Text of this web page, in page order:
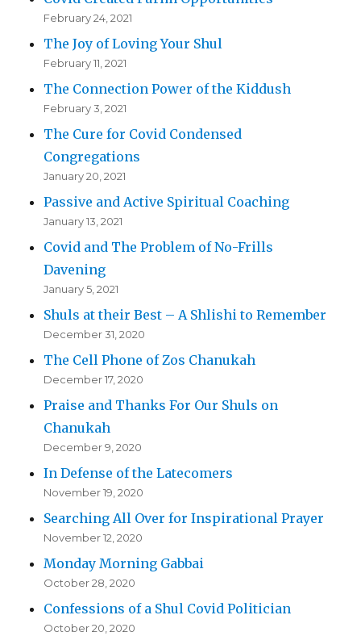
February 24, 2021
The Joy of Loving Your Shul
February 11, 2021
The Connection Power of the Kiddush
February 3, 2021
The Cure for Covid Condensed
Congregations
January 20, 2021
Passive and Active Spiritual Coaching
January 13, 2021
Covid and The Problem of No-Frills
Davening
January 5, 2021
Shuls at their Best – A Shlishi to Remember
December 31, 2020
The Cell Phone of Zos Chanukah
December 17, 2020
Praise and Thanks For Our Shuls on
Chanukah
December 9, 2020
In Defense of the Latecomers
November 19, 2020
Searching All Over for Inspirational Prayer
November 12, 2020
Monday Morning Gabbai
October 28, 2020
Confessions of a Shul Covid Politician
October 20, 2020